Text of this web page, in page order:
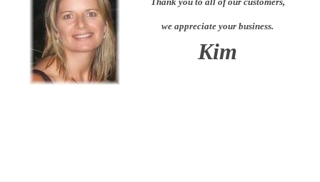
we appreciate your business.
Kim